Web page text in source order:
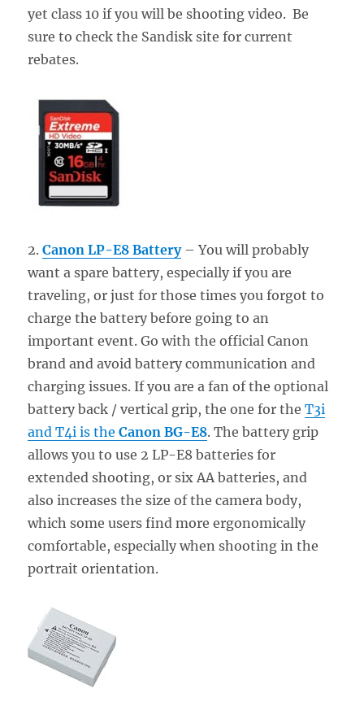
yet class 10 if you will be shooting video. Be
sure to check the Sandisk site for current
rebates.
2.Canon LP-E8 Battery– You will probably
want a spare battery, especially if you are
traveling, or just for those times you forgot to
charge the battery before going to an
important event. Go with the official Canon
brand and avoid battery communication and
charging issues. If you are a fan of the optional
battery back / vertical grip, the one for theT3i
and T4i is theCanon BG-E8. The battery grip
allows you to use 2 LP-E8 batteries for
extended shooting, or six AA batteries, and
also increases the size of the camera body,
which some users find more ergonomically
comfortable, especially when shooting in the
portrait orientation.